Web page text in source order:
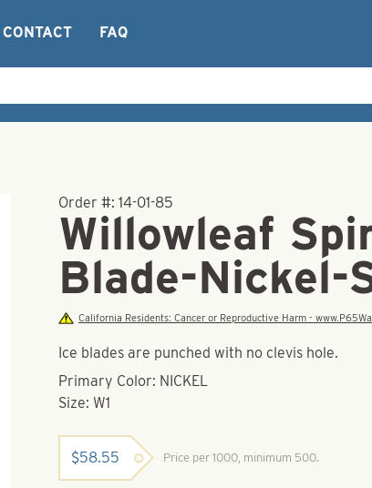
CONTACT FAQ
Order #:14-01-85
Willowleaf
Blade-Nickel-
California Residents: Cancer or Reproductive Harm -
Ice blades are punched with no clevis hole.
Primary Color: NICKEL
Size: W1
$58.55 Price per 1000, minimum 500.